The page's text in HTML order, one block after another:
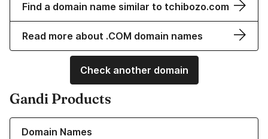
Find a domain name similar to tchibozo.com
Read more about .COM domain names
Check another domain
Gandi Products
Domain Names
Learn more about our Domain Names